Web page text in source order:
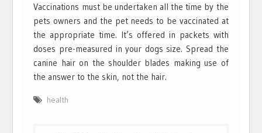
Vaccinations must be undertaken all the time by the
pets owners and the pet needs to be vaccinated at
the appropriate time. It’s offered in packets with
doses pre-measured in your dogs size. Spread the
canine hair on the shoulder blades making use of
the answer to the skin, not the hair.
health